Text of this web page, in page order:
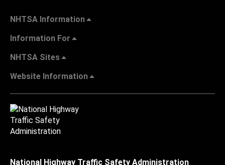
NHTSA Information
Information For
NHTSA Sites
Website Information
National Highway Traffic Safety Administration